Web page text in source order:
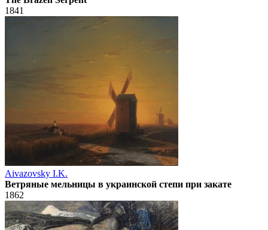
1841
Aivazovsky I.K.
Ветряные мельницы в украинской степи при закате
1862